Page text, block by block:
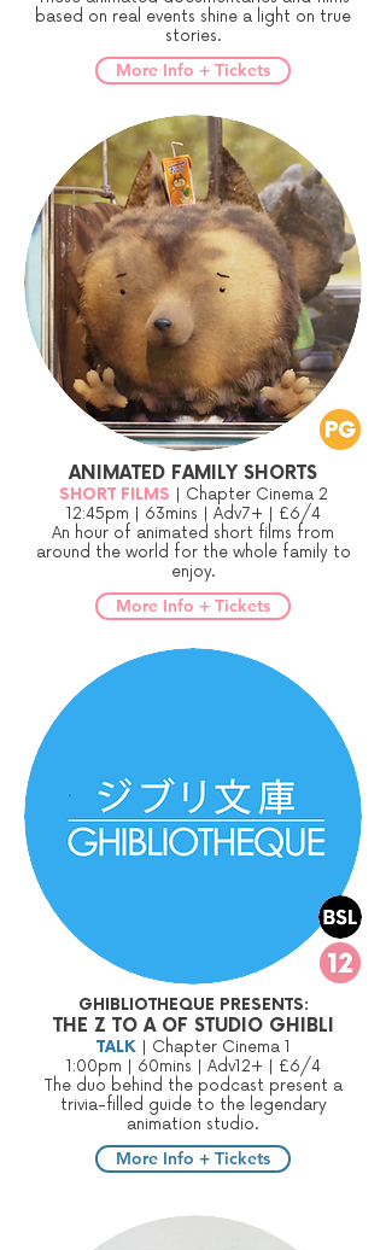
based on real events shine a light on true
stories.
More Info + Tickets
ANIMATED FAMILY SHORTS
SHORT FILMS | Chapter Cinema 2
12:45pm | 63mins | Adv7+ | £6/4
An hour of animated short films from
around the world for the whole family to
enjoy.
More Info + Tickets
GHIBLIOTHEQUE PRESENTS:
THE Z TO A OF STUDIO GHIBLI
TALK| Chapter Cinema 1
1:00pm | 60mins | Adv12+ | £6/4
The duo behind the podcast present a
trivia-filled guide to the legendary
animation studio.
More Info + Tickets